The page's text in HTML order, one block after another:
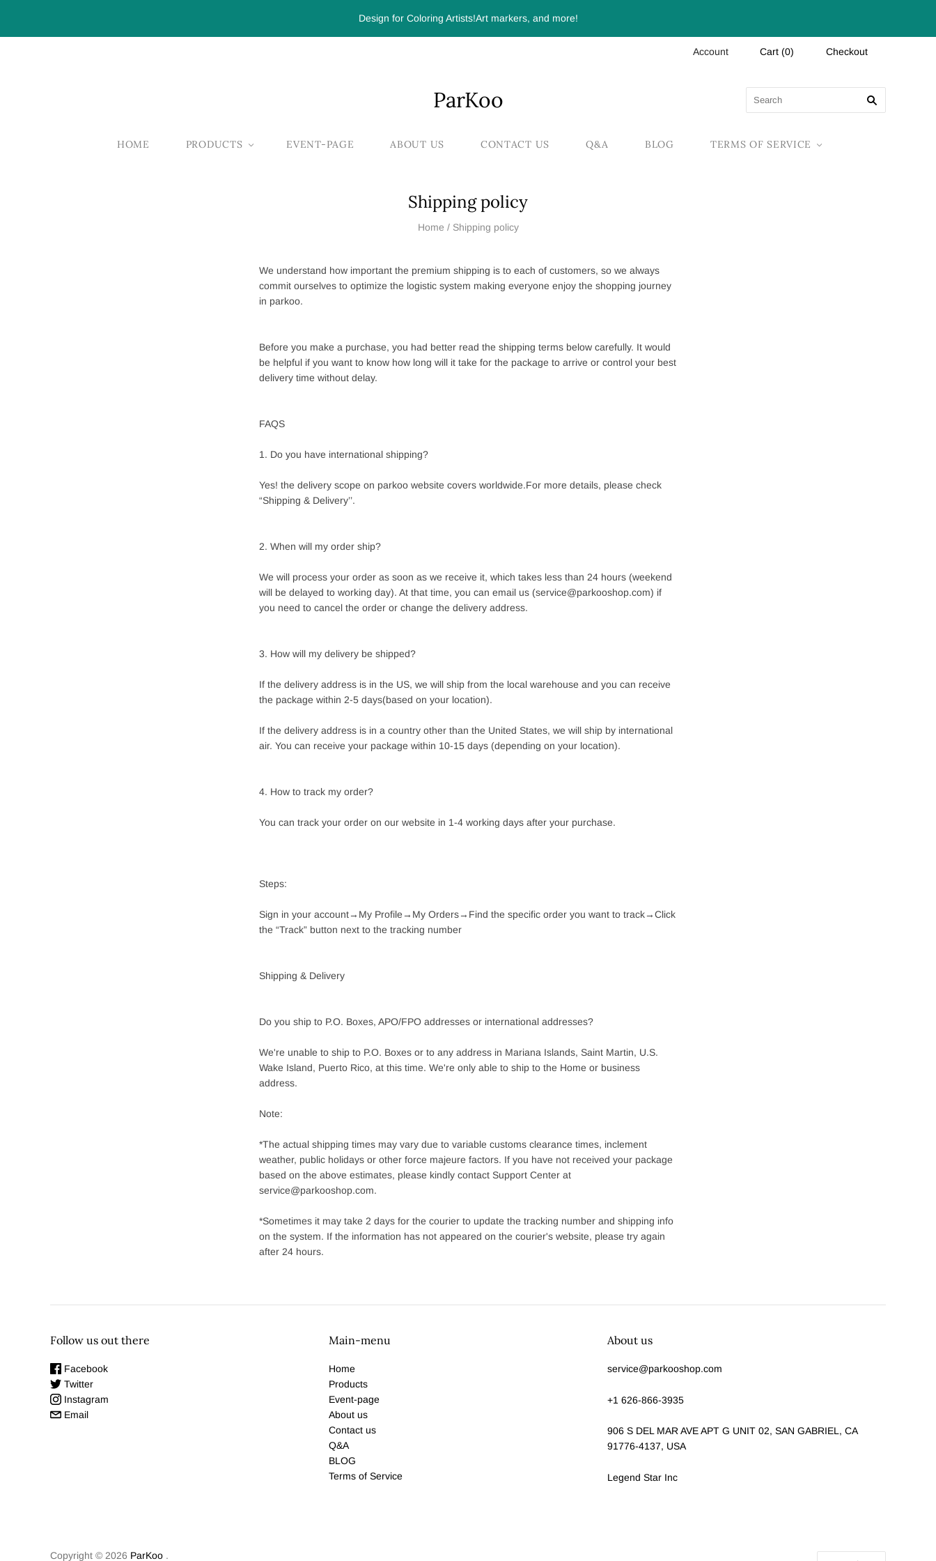
Design for Coloring Artists!Art markers, and more!
Account Cart (0) Checkout
ParKoo
HOME PRODUCTS EVENT-PAGE ABOUT US CONTACT US Q&A BLOG TERMS OF SERVICE
Shipping policy
Home / Shipping policy
We understand how important the premium shipping is to each of customers, so we always
commit ourselves to optimize the logistic system making everyone enjoy the shopping journey
in parkoo.
Before you make a purchase, you had better read the shipping terms below carefully. It would
be helpful if you want to know how long will it take for the package to arrive or control your best
delivery time without delay.
FAQS
1. Do you have international shipping?
Yes! the delivery scope on parkoo website covers worldwide.For more details, please check
“Shipping & Delivery’’.
2. When will my order ship?
We will process your order as soon as we receive it, which takes less than 24 hours (weekend
will be delayed to working day). At that time, you can email us (service@parkooshop.com) if
you need to cancel the order or change the delivery address.
3. How will my delivery be shipped?
If the delivery address is in the US, we will ship from the local warehouse and you can receive
the package within 2-5 days(based on your location).
If the delivery address is in a country other than the United States, we will ship by international
air. You can receive your package within 10-15 days (depending on your location).
4. How to track my order?
You can track your order on our website in 1-4 working days after your purchase.
Steps:
Sign in your account→My Profile→My Orders→Find the specific order you want to track→Click
the “Track” button next to the tracking number
Shipping & Delivery
Do you ship to P.O. Boxes, APO/FPO addresses or international addresses?
We're unable to ship to P.O. Boxes or to any address in Mariana Islands, Saint Martin, U.S.
Wake Island, Puerto Rico, at this time. We're only able to ship to the Home or business
address.
Note:
*The actual shipping times may vary due to variable customs clearance times, inclement
weather, public holidays or other force majeure factors. If you have not received your package
based on the above estimates, please kindly contact Support Center at
service@parkooshop.com.
*Sometimes it may take 2 days for the courier to update the tracking number and shipping info
on the system. If the information has not appeared on the courier's website, please try again
after 24 hours.
Follow us out there
Facebook
Twitter
Instagram
Email
Main-menu
Home
Products
Event-page
About us
Contact us
Q&A
BLOG
Terms of Service
About us
service@parkooshop.com
+1 626-866-3935
906 S DEL MAR AVE APT G UNIT 02, SAN GABRIEL, CA
91776-4137, USA
Legend Star Inc
Copyright © 2026 ParKoo .